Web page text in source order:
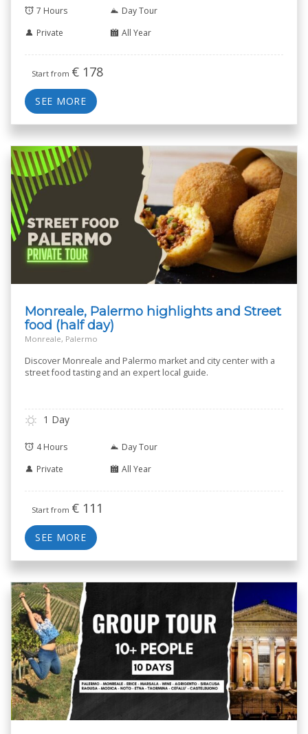
7 Hours
Day Tour
Private
All Year
Start from € 178
SEE MORE
Monreale, Palermo highlights and Street
food (half day)
Monreale, Palermo
Discover Monreale and Palermo market and city center with a
street food tasting and an expert local guide.
1 Day
4 Hours
Day Tour
Private
All Year
Start from € 111
SEE MORE